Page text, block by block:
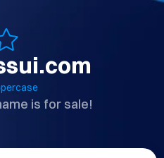
is for sale!